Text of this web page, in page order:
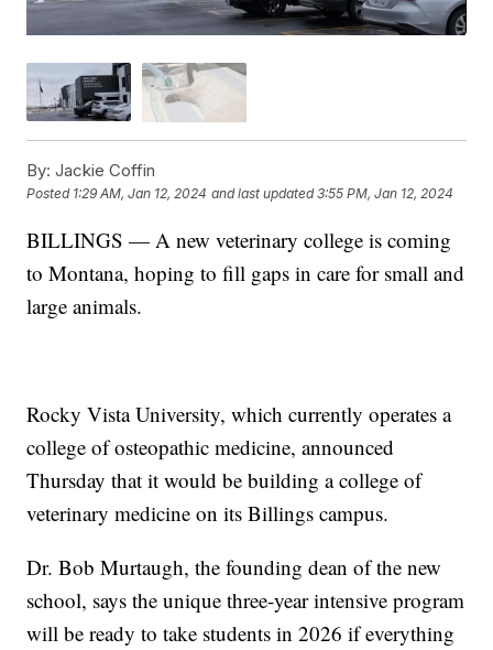
By: Jackie Coffin
Posted 1:29 AM, Jan 12, 2024 and last updated 3:55 PM, Jan 12, 2024
BILLINGS — A new veterinary college is coming
to Montana, hoping to fill gaps in care for small and
large animals.
Rocky Vista University, which currently operates a
college of osteopathic medicine, announced
Thursday that it would be building a college of
veterinary medicine on its Billings campus.
Dr. Bob Murtaugh, the founding dean of the new
school, says the unique three-year intensive program
will be ready to take students in 2026 if everything